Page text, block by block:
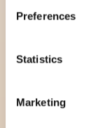
Preferences
Statistics
Marketing
empowers
reverse pre-
Disclaimer:
approved for